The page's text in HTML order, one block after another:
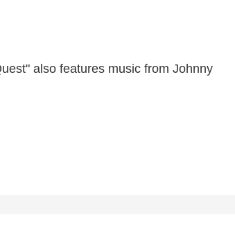
also features music from Johnny